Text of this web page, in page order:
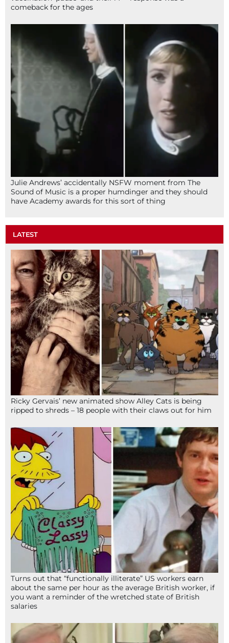
comeback for the ages
Julie Andrews’ accidentally NSFW moment from The
Sound of Music is a proper humdinger and they should
have Academy awards for this sort of thing
LATEST
Ricky Gervais’ new animated show Alley Cats is being
ripped to shreds – 18 people with their claws out for him
Turns out that “functionally illiterate” US workers earn
about the same per hour as the average British worker, if
you want a reminder of the wretched state of British
salaries